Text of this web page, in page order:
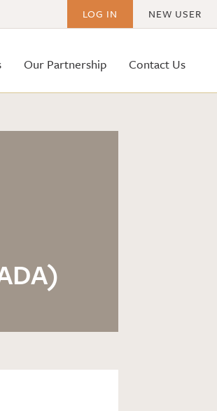
LOG IN NEW USER
Our Partnership Contact Us